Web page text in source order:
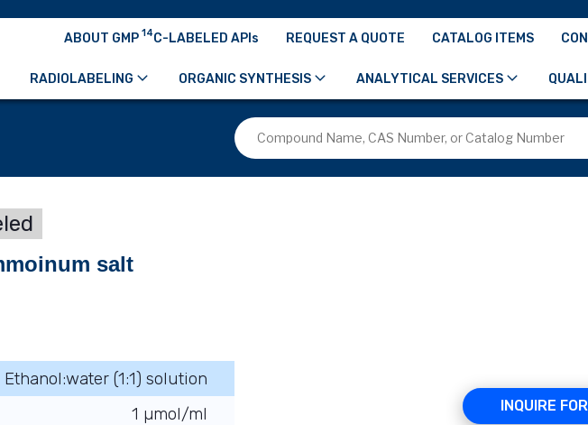
ABOUT GMP 14C-LABELED APIs REQUEST A QUOTE CATALOG ITEMS
RADIOLABELING ORGANIC SYNTHESIS ANALYTICAL SERVICES
salt
Ethanol:water (1:1) solution
1 µmol/ml
INQUIRE